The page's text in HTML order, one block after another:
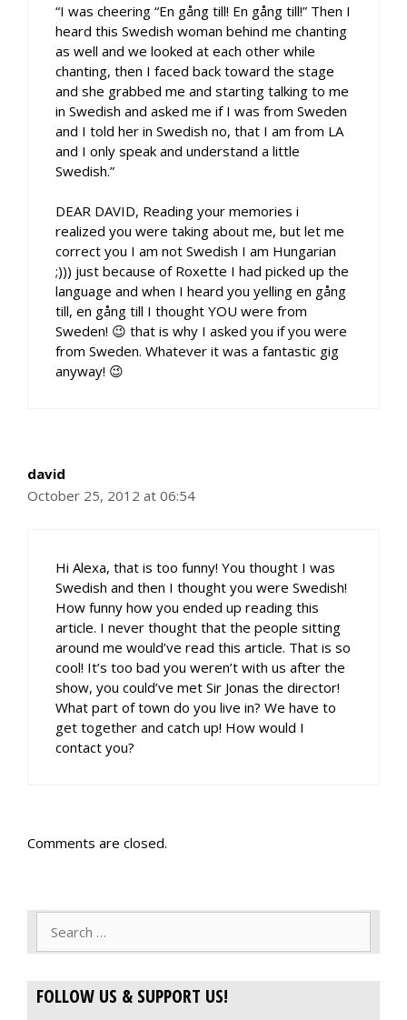
“I was cheering “En gång till! En gång till!” Then I
heard this Swedish woman behind me chanting
as well and we looked at each other while
chanting, then I faced back toward the stage
and she grabbed me and starting talking to me
in Swedish and asked me if I was from Sweden
and I told her in Swedish no, that I am from LA
and I only speak and understand a little
Swedish.”
DEAR DAVID, Reading your memories i
realized you were taking about me, but let me
correct you I am not Swedish I am Hungarian
;))) just because of Roxette I had picked up the
language and when I heard you yelling en gång
till, en gång till I thought YOU were from
Sweden! 😉 that is why I asked you if you were
from Sweden. Whatever it was a fantastic gig
anyway! 😉
david
October 25, 2012 at 06:54
Hi Alexa, that is too funny! You thought I was
Swedish and then I thought you were Swedish!
How funny how you ended up reading this
article. I never thought that the people sitting
around me would’ve read this article. That is so
cool! It’s too bad you weren’t with us after the
show, you could’ve met Sir Jonas the director!
What part of town do you live in? We have to
get together and catch up! How would I
contact you?
Comments are closed.
FOLLOW US & SUPPORT US!